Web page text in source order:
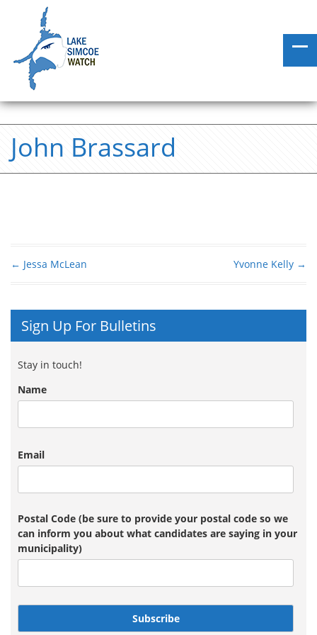
John Brassard
← Jessa McLean Yvonne Kelly →
Sign Up For Bulletins
Stay in touch!
Name
Email
Postal Code (be sure to provide your postal code so we
can inform you about what candidates are saying in your
municipality)
Subscribe